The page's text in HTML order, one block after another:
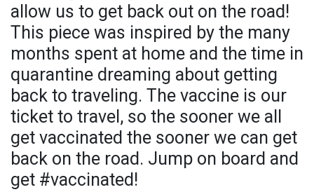
allow us to get back out on the road!
This piece was inspired by the many
months spent at home and the time in
quarantine dreaming about getting
back to traveling. The vaccine is our
ticket to travel, so the sooner we all
get vaccinated the sooner we can get
back on the road. Jump on board and
get #vaccinated!